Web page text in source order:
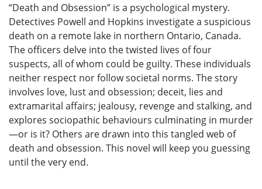
“Death and Obsession” is a psychological mystery.
Detectives Powell and Hopkins investigate a suspicious
death on a remote lake in northern Ontario, Canada.
The officers delve into the twisted lives of four
suspects, all of whom could be guilty. These individuals
neither respect nor follow societal norms. The story
involves love, lust and obsession; deceit, lies and
extramarital affairs; jealousy, revenge and stalking, and
explores sociopathic behaviours culminating in murder
—or is it? Others are drawn into this tangled web of
death and obsession. This novel will keep you guessing
until the very end.